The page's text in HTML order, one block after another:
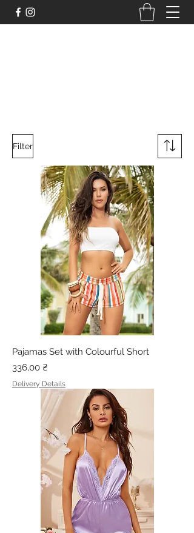
Filter
Pajamas Set with Colourful Short
Price
336,00 ₴
Delivery Details